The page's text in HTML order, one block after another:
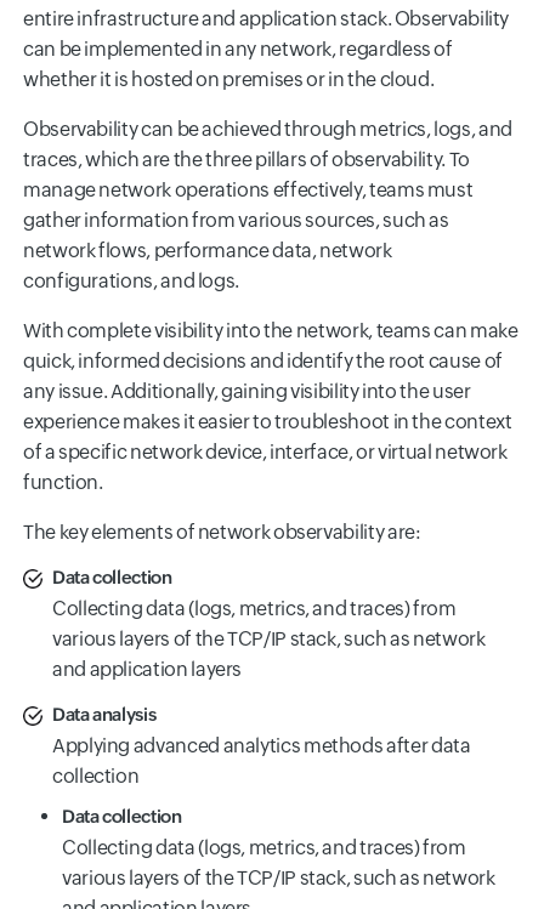
entire infrastructure and application stack. Observability
can be implemented in any network, regardless of
whether it is hosted on premises or in the cloud.
Observability can be achieved through metrics, logs, and
traces, which are the three pillars of observability. To
manage network operations effectively, teams must
gather information from various sources, such as
network flows, performance data, network
configurations, and logs.
With complete visibility into the network, teams can make
quick, informed decisions and identify the root cause of
any issue. Additionally, gaining visibility into the user
experience makes it easier to troubleshoot in the context
of a specific network device, interface, or virtual network
function.
The key elements of network observability are:
Data collection
Collecting data (logs, metrics, and traces) from
various layers of the TCP/IP stack, such as network
and application layers
Data analysis
Applying advanced analytics methods after data
collection
Data collection
Collecting data (logs, metrics, and traces) from
various layers of the TCP/IP stack, such as network